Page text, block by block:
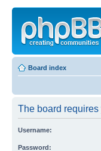
Board index
The board
Username:
Password: